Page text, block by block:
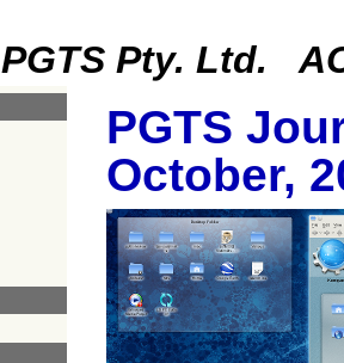
PGTS Pty. Ltd.
PGTS
October,